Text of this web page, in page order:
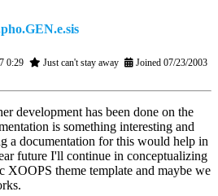
0:29 Just can't stay away
Joined 07/23/2003
development has been done on the
is something interesting and
a documentation for this would help in
future I'll continue in conceptualizing
XOOPS theme template and maybe we